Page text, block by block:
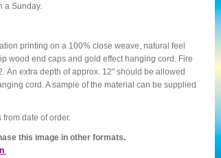
a Sunday.
printing on a 100% close weave, natural feel
wood end caps and gold effect hanging cord. Fire
An extra depth of approx. 12" should be allowed
cord. A sample of the material can be supplied
date of order.
this image in other formats.